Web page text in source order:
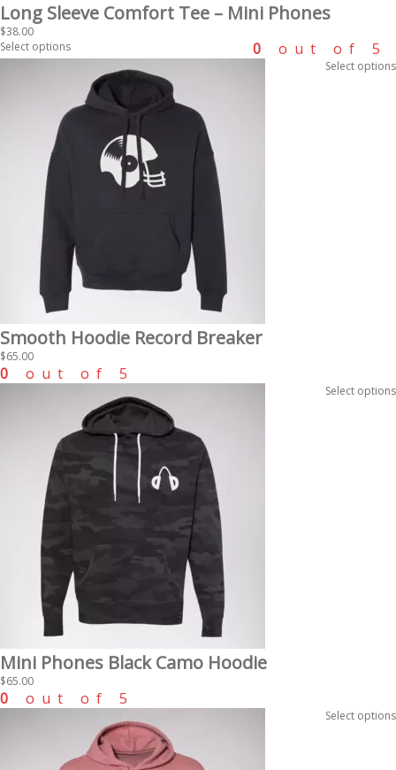
Long Sleeve Comfort Tee – Mini Phones
$38.00
Select options
0 out of 5
Smooth Hoodie Record Breaker
$65.00
Select options
0 out of 5
Mini Phones Black Camo Hoodie
$65.00
Select options
0 out of 5
Select options